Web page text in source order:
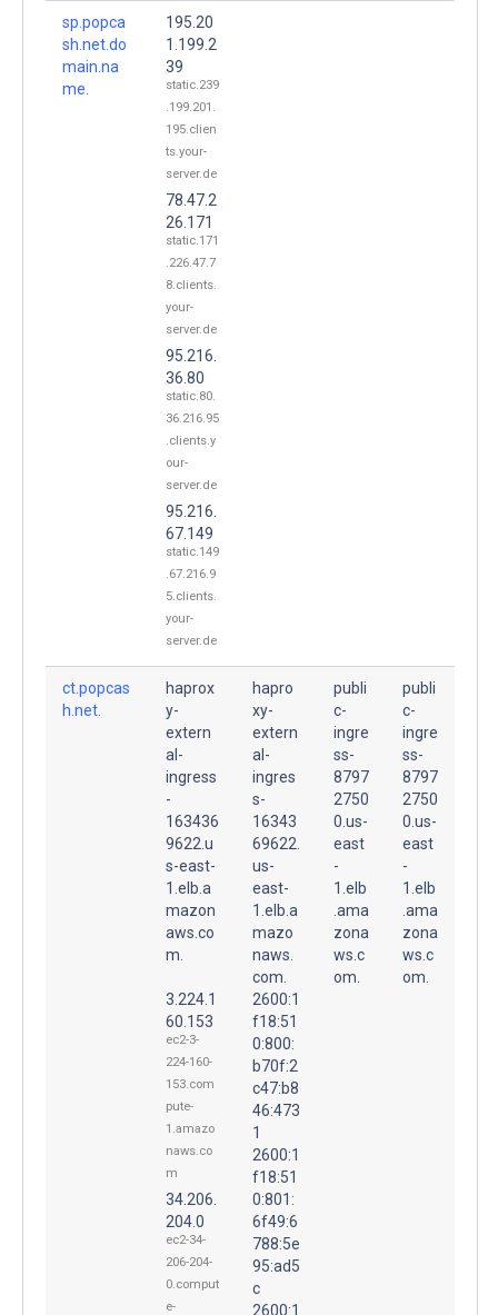
sp.popca
sh.net.do
main.na
me.
195.20
1.199.2
39
static.239
.199.201.
195.clien
ts.your-
server.de
78.47.2
26.171
static.171
.226.47.7
8.clients.
your-
server.de
95.216.
36.80
static.80.
36.216.95
.clients.y
our-
server.de
95.216.
67.149
static.149
.67.216.9
5.clients.
your-
server.de
ct.popcas
h.net.
haprox
y-
extern
al-
ingress
-
163436
9622.u
s-east-
1.elb.a
mazon
aws.co
m.
3.224.1
60.153
ec2-3-
224-160-
153.com
pute-
1.amazo
naws.co
m
34.206.
204.0
ec2-34-
206-204-
0.comput
e-
hapro
xy-
extern
al-
ingres
s-
16343
69622.
us-
east-
1.elb.a
mazo
naws.
com.
2600:1
f18:51
0:800:
b70f:2
c47:b8
46:473
1
2600:1
f18:51
0:801:
6f49:6
788:5e
95:ad5
c
2600:1
publi
c-
ingre
ss-
8797
2750
0.us-
east
-
1.elb
.ama
zona
ws.c
om.
publi
c-
ingre
ss-
8797
2750
0.us-
east
-
1.elb
.ama
zona
ws.c
om.